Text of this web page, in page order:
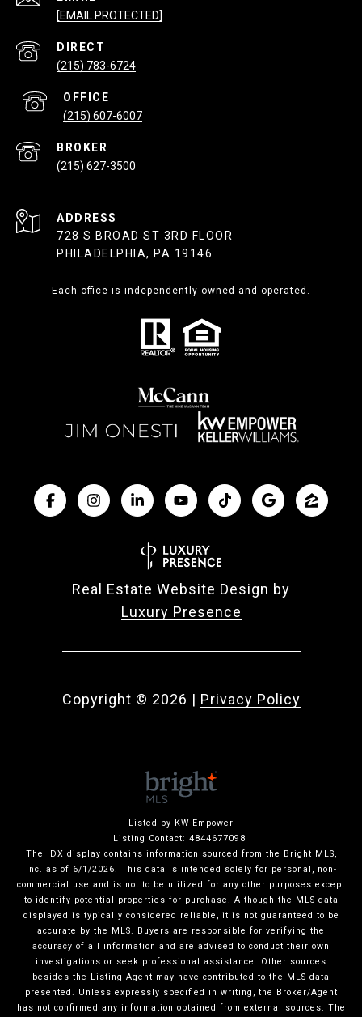
[EMAIL PROTECTED]
(215) 783-6724
(215) 607-6007
(215) 627-3500
ADDRESS
728 S BROAD ST 3RD FLOOR
PHILADELPHIA, PA 19146
Each office is independently owned and operated.
Real Estate Website Design by
Luxury Presence
Copyright © 2026 | Privacy Policy
Listed by KW Empower
Listing Contact: 4844677098
The IDX display contains information sourced from the Bright MLS,
Inc. as of 6/1/2026. This data is intended solely for personal, non-
commercial use and is not to be utilized for any other purposes except
to identify potential properties for purchase. Although the MLS data
displayed is typically considered reliable, it is not guaranteed to be
accurate by the MLS. Buyers are responsible for verifying the
accuracy of all information and are advised to conduct their own
investigations or seek professional assistance. Other sources
besides the Listing Agent may have contributed to the MLS data
presented. Unless expressly specified in writing, the Broker/Agent
has not confirmed any information obtained from external sources. The